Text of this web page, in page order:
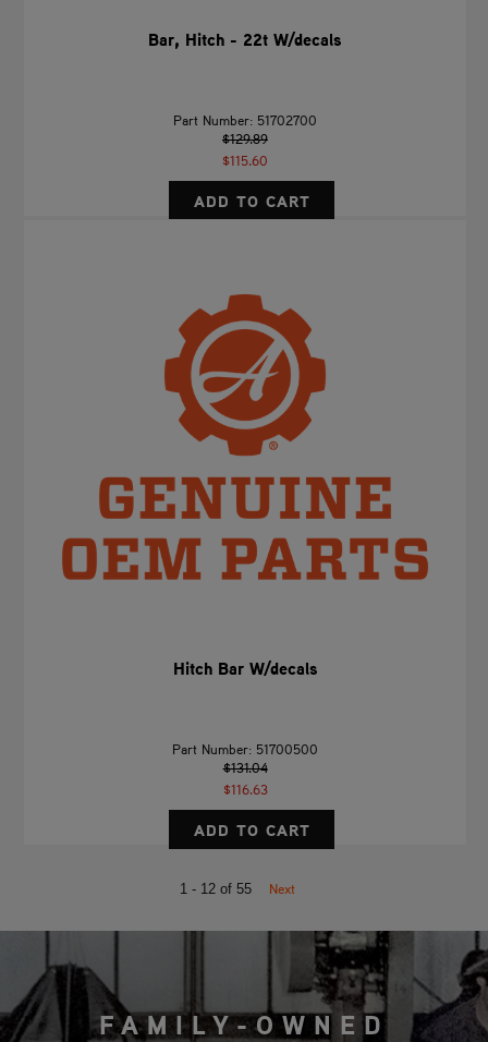
Bar, Hitch - 22t W/decals
Part Number: 51702700
$129.89
$115.60
Hitch Bar W/decals
Part Number: 51700500
$131.04
$116.63
1 - 12 of 55 Next
FAMILY-OWNED